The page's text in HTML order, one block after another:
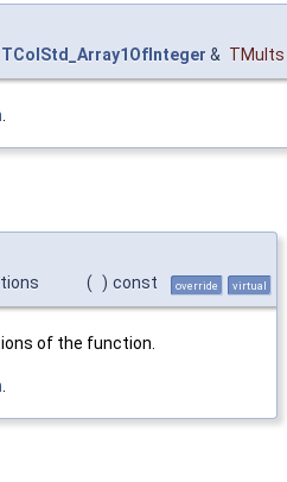
TColStd_Array1OfInteger & TMults
.
( ) const override virtual
of the function.